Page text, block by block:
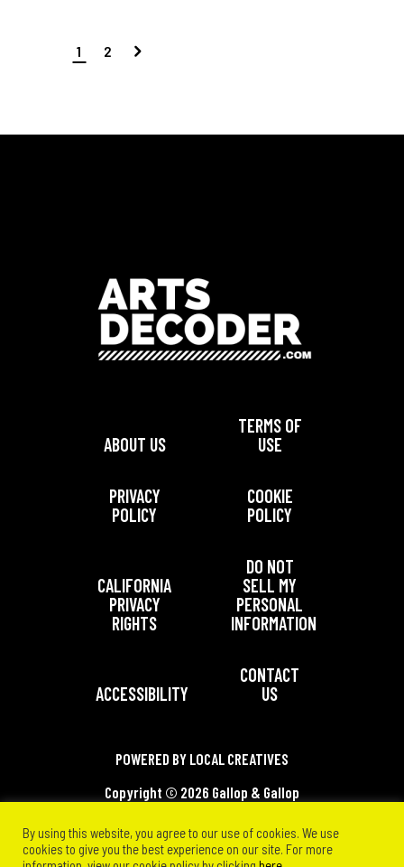
1 2
ABOUT US
TERMS OF
USE
PRIVACY
POLICY
COOKIE
POLICY
CALIFORNIA
PRIVACY
RIGHTS
DO NOT
SELL MY
PERSONAL
INFORMATION
ACCESSIBILITY
CONTACT
US
POWERED BY LOCAL CREATIVES
Copyright © 2026 Gallop & Gallop
By using this website, you agree to our use of cookies. We use
cookies to give you the best experience on our site. For more